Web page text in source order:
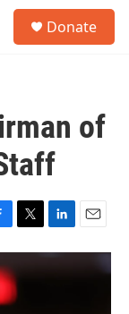
Donate
of
T
w
t
t
L
i
E
m